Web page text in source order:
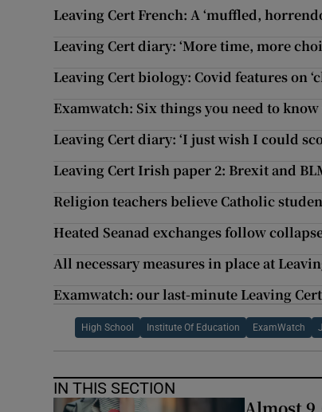
Leaving Cert French: A ‘muffled,
Leaving Cert diary: ‘More time, more
Leaving Cert biology: Covid features on
Examwatch: Six things you need to
Leaving Cert diary: ‘I just wish I could
Leaving Cert Irish paper 2: Brexit and
Religion teachers believe Catholic
Heated Seanad exchanges follow
All necessary measures in place at
Examwatch: our last-minute Leaving
High School Institute Of Education ExamWatch
IN THIS SECTION